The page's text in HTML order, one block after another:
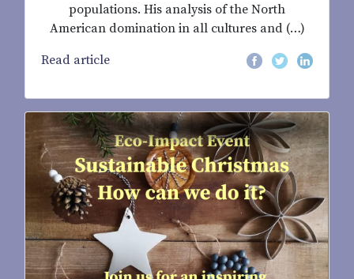
populations. His analysis of the North
American domination in all cultures and (…)
Read article